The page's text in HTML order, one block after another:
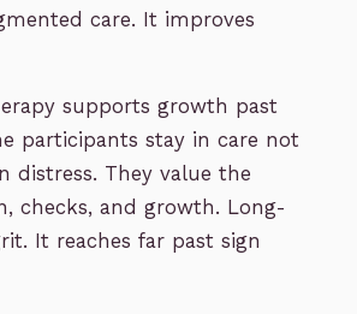
care. It improves
supports growth past
participants stay in care not
distress. They value the
checks, and growth. Long-
It reaches far past sign